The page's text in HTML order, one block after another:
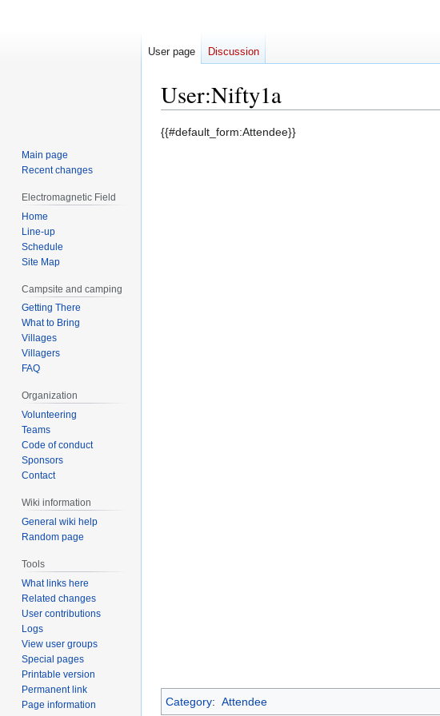
User:Nifty1a
Jump
Jump
{{#default_form:Attendee}}
Category: Attendee
User page Discussion
Main page
Recent changes
Electromagnetic Field
Home
Line-up
Schedule
Site Map
Campsite and camping
Getting There
What to Bring
Villages
Villagers
FAQ
Organization
Volunteering
Teams
Code of conduct
Sponsors
Contact
Wiki information
General wiki help
Random page
Tools
What links here
Related changes
User contributions
Logs
View user groups
Special pages
Printable version
Permanent link
Page information